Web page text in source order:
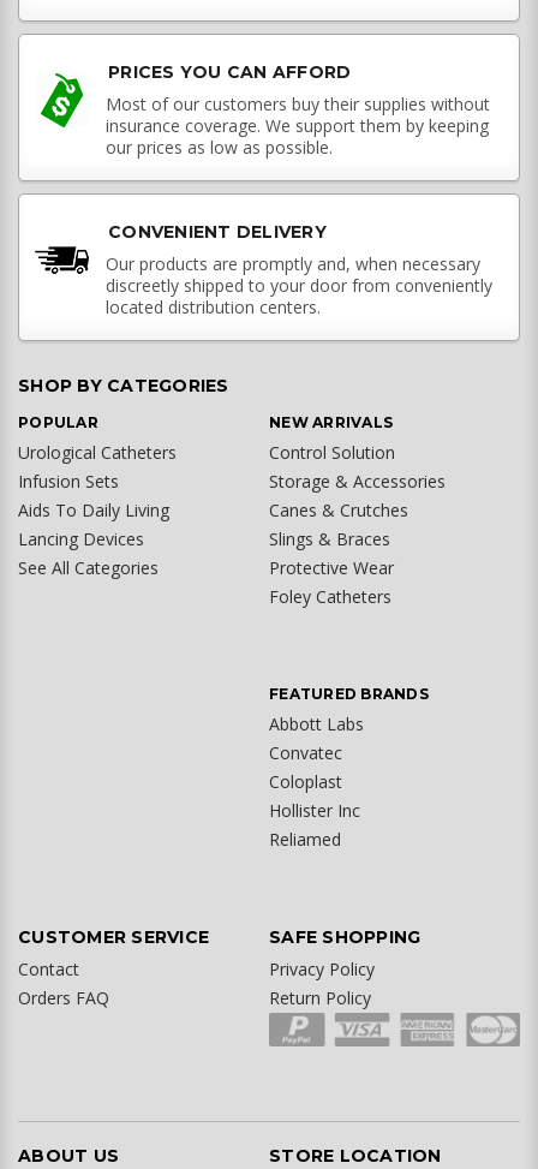
PRICES YOU CAN AFFORD
Most of our customers buy their supplies without
insurance coverage. We support them by keeping
our prices as low as possible.
CONVENIENT DELIVERY
Our products are promptly and, when necessary
discreetly shipped to your door from conveniently
located distribution centers.
SHOP BY CATEGORIES
POPULAR
Urological Catheters
Infusion Sets
Aids To Daily Living
Lancing Devices
See All Categories
NEW ARRIVALS
Control Solution
Storage & Accessories
Canes & Crutches
Slings & Braces
Protective Wear
Foley Catheters
FEATURED BRANDS
Abbott Labs
Convatec
Coloplast
Hollister Inc
Reliamed
CUSTOMER SERVICE
Contact
Orders FAQ
SAFE SHOPPING
Privacy Policy
Return Policy
ABOUT US STORE LOCATION